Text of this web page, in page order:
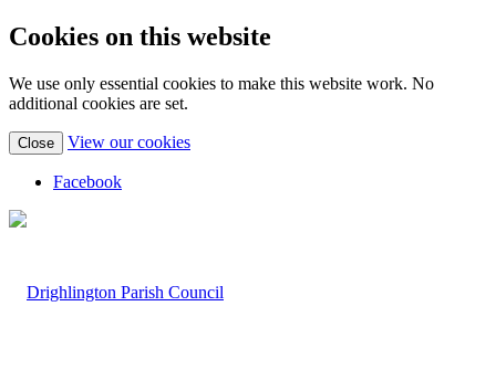
Cookies on this website
We use only essential cookies to make this website work. No
additional cookies are set.
Close View our cookies(view
Facebook